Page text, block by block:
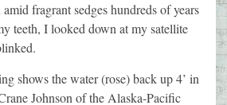
fragrant sedges hundreds of years
teeth, I looked down at my satellite
shows the water (rose) back up 4’ in
Johnson of the Alaska-Pacific